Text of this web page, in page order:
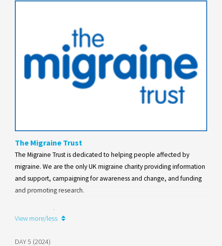
The Migraine Trust
The Migraine Trust is dedicated to helping people affected by
migraine. We are the only UK migraine charity providing information
and support, campaigning for awareness and change, and funding
and promoting research.
View more/less
DAY 5 (2024)